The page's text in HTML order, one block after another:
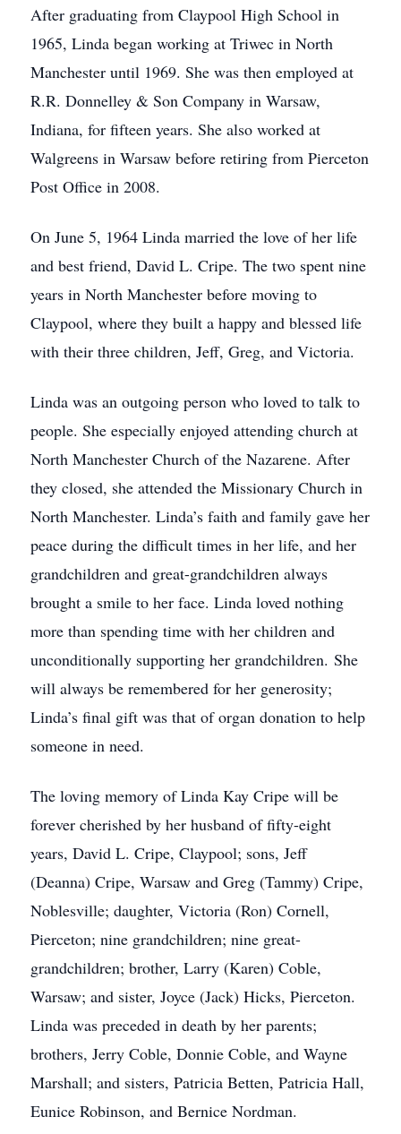
After graduating from Claypool High School in
1965, Linda began working at Triwec in North
Manchester until 1969. She was then employed at
R.R. Donnelley & Son Company in Warsaw,
Indiana, for fifteen years. She also worked at
Walgreens in Warsaw before retiring from Pierceton
Post Office in 2008.
On June 5, 1964 Linda married the love of her life
and best friend, David L. Cripe. The two spent nine
years in North Manchester before moving to
Claypool, where they built a happy and blessed life
with their three children, Jeff, Greg, and Victoria.
Linda was an outgoing person who loved to talk to
people. She especially enjoyed attending church at
North Manchester Church of the Nazarene. After
they closed, she attended the Missionary Church in
North Manchester. Linda’s faith and family gave her
peace during the difficult times in her life, and her
grandchildren and great-grandchildren always
brought a smile to her face. Linda loved nothing
more than spending time with her children and
unconditionally supporting her grandchildren. She
will always be remembered for her generosity;
Linda’s final gift was that of organ donation to help
someone in need.
The loving memory of Linda Kay Cripe will be
forever cherished by her husband of fifty-eight
years, David L. Cripe, Claypool; sons, Jeff
(Deanna) Cripe, Warsaw and Greg (Tammy) Cripe,
Noblesville; daughter, Victoria (Ron) Cornell,
Pierceton; nine grandchildren; nine great-
grandchildren; brother, Larry (Karen) Coble,
Warsaw; and sister, Joyce (Jack) Hicks, Pierceton.
Linda was preceded in death by her parents;
brothers, Jerry Coble, Donnie Coble, and Wayne
Marshall; and sisters, Patricia Betten, Patricia Hall,
Eunice Robinson, and Bernice Nordman.